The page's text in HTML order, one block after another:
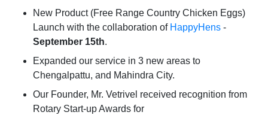
New Product (Free Range Country Chicken Eggs)
Launch with the collaboration of HappyHens -
September 15th.
Expanded our service in 3 new areas to
Chengalpattu, and Mahindra City.
Our Founder, Mr. Vetrivel received recognition from
Rotary Start-up Awards for